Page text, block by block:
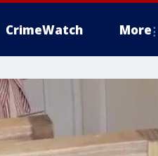
CrimeWatch More